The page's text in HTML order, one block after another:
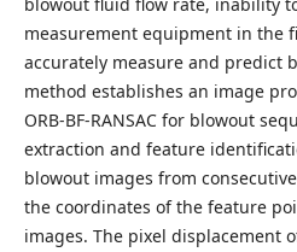
measurement equipment in the
accurately measure and predict
method establishes an image
ORB-BF-RANSAC for blowout
extraction and feature
blowout images from
the coordinates of the feature
images. The pixel displacement